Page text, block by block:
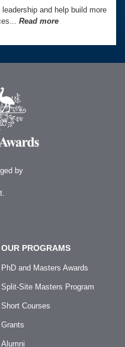
and help build more
Read more
by
OUR PROGRAMS
PhD and Masters Awards
Split-Site Masters Program
Short Courses
Grants
Alumni